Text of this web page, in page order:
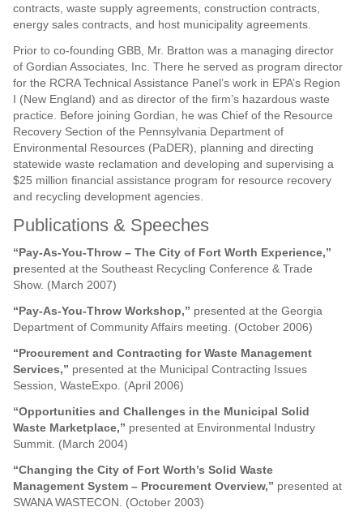
contracts, waste supply agreements, construction contracts,
energy sales contracts, and host municipality agreements.
Prior to co-founding GBB, Mr. Bratton was a managing director
of Gordian Associates, Inc. There he served as program director
for the RCRA Technical Assistance Panel’s work in EPA’s Region
I (New England) and as director of the firm’s hazardous waste
practice. Before joining Gordian, he was Chief of the Resource
Recovery Section of the Pennsylvania Department of
Environmental Resources (PaDER), planning and directing
statewide waste reclamation and developing and supervising a
$25 million financial assistance program for resource recovery
and recycling development agencies.
Publications & Speeches
“Pay-As-You-Throw – The City of Fort Worth Experience,”
presented at the Southeast Recycling Conference & Trade
Show. (March 2007)
“Pay-As-You-Throw Workshop,” presented at the Georgia
Department of Community Affairs meeting. (October 2006)
“Procurement and Contracting for Waste Management
Services,” presented at the Municipal Contracting Issues
Session, WasteExpo. (April 2006)
“Opportunities and Challenges in the Municipal Solid
Waste Marketplace,” presented at Environmental Industry
Summit. (March 2004)
“Changing the City of Fort Worth’s Solid Waste
Management System – Procurement Overview,” presented at
SWANA WASTECON. (October 2003)